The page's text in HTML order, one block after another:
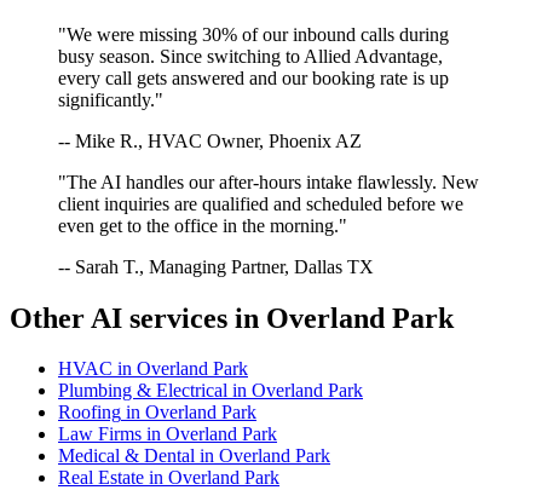
"We were missing 30% of our inbound calls during
busy season. Since switching to Allied Advantage,
every call gets answered and our booking rate is up
significantly."
-- Mike R., HVAC Owner, Phoenix AZ
"The AI handles our after-hours intake flawlessly. New
client inquiries are qualified and scheduled before we
even get to the office in the morning."
-- Sarah T., Managing Partner, Dallas TX
Other AI services in Overland Park
HVAC in Overland Park
Plumbing & Electrical in Overland Park
Roofing in Overland Park
Law Firms in Overland Park
Medical & Dental in Overland Park
Real Estate in Overland Park